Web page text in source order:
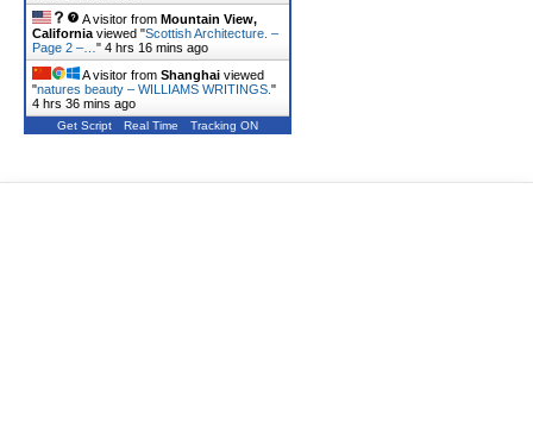
A visitor from Mountain View,
California viewed "Scottish Architecture. –
Page 2 –… " 4 hrs 16 mins ago
A visitor from Shanghai viewed
"natures beauty – WILLIAMS WRITINGS. "
4 hrs 36 mins ago
Get Script Real Time Tracking ON